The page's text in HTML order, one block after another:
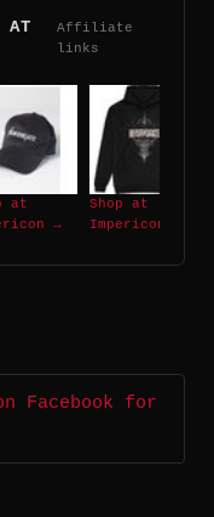
AT
Affiliate
links
at
→
Shop at
Impericon →
Facebook for